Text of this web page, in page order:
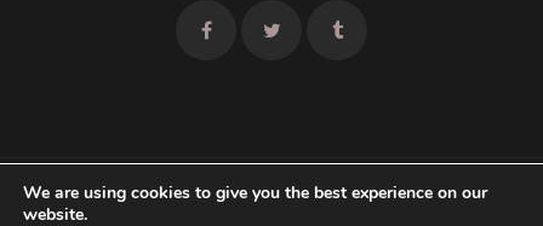
We are using cookies to give you the best experience on our
website.